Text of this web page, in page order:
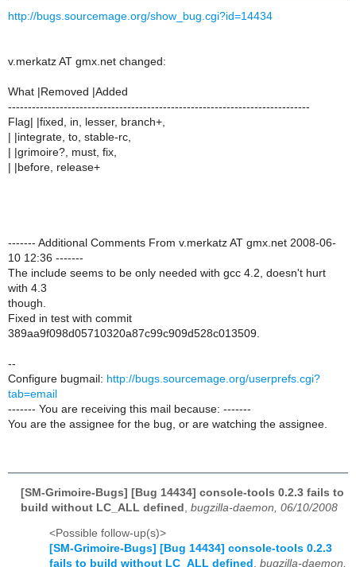
http://bugs.sourcemage.org/show_bug.cgi?id=14434
v.merkatz AT gmx.net changed:
What |Removed |Added
----------------------------------------------------------------------------
Flag| |fixed, in, lesser, branch+,
| |integrate, to, stable-rc,
| |grimoire?, must, fix,
| |before, release+
------- Additional Comments From v.merkatz AT gmx.net 2008-06-
10 12:36 -------
The include seems to be only needed with gcc 4.2, doesn't hurt
with 4.3
though.
Fixed in test with commit
389aa9f098d05710320a87c99c909d528c013509.
--
Configure bugmail: http://bugs.sourcemage.org/userprefs.cgi?
tab=email
------- You are receiving this mail because: -------
You are the assignee for the bug, or are watching the assignee.
[SM-Grimoire-Bugs] [Bug 14434] console-tools 0.2.3 fails to
build without LC_ALL defined bugzilla-daemon, 06/10/2008
<Possible follow-up(s)>
[SM-Grimoire-Bugs] [Bug 14434] console-tools 0.2.3
fails to build without LC_ALL defined , bugzilla-daemon,